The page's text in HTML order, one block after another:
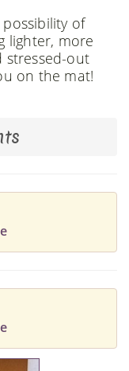
of
lighter, more
stressed-out
on the mat!